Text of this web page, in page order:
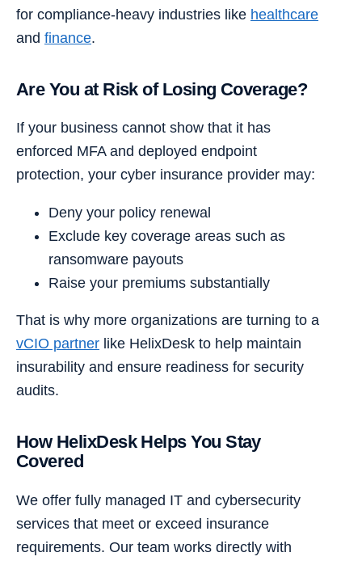
for compliance-heavy industries like healthcare
and finance.
Are You at Risk of Losing Coverage?
If your business cannot show that it has
enforced MFA and deployed endpoint
protection, your cyber insurance provider may:
Deny your policy renewal
Exclude key coverage areas such as
ransomware payouts
Raise your premiums substantially
That is why more organizations are turning to a
vCIO partner like HelixDesk to help maintain
insurability and ensure readiness for security
audits.
How HelixDesk Helps You Stay
Covered
We offer fully managed IT and cybersecurity
services that meet or exceed insurance
requirements. Our team works directly with